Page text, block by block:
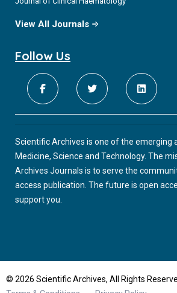
View All Journals
Follow Us
Scientific Archives is one of the emerging
Medicine, Science and Technology. The
Archives Journals is to serve the
access publication. The future is open
support you.
© 2026 Scientific Archives, All Rights